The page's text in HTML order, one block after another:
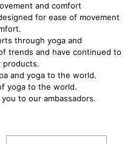
and comfort
for ease of movement
through yoga and
trends and have continued to
products.
and yoga to the world.
yoga to the world.
to our ambassadors.